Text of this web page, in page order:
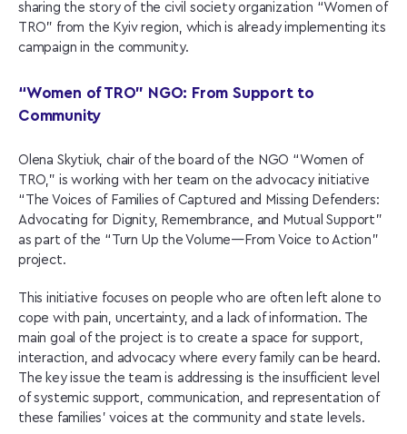
sharing the story of the civil society organization “Women of
TRO” from the Kyiv region, which is already implementing its
campaign in the community.
“Women of TRO” NGO: From Support to
Community
Olena Skytiuk, chair of the board of the NGO “Women of
TRO,” is working with her team on the advocacy initiative
“The Voices of Families of Captured and Missing Defenders:
Advocating for Dignity, Remembrance, and Mutual Support”
as part of the “Turn Up the Volume—From Voice to Action”
project.
This initiative focuses on people who are often left alone to
cope with pain, uncertainty, and a lack of information. The
main goal of the project is to create a space for support,
interaction, and advocacy where every family can be heard.
The key issue the team is addressing is the insufficient level
of systemic support, communication, and representation of
these families’ voices at the community and state levels.